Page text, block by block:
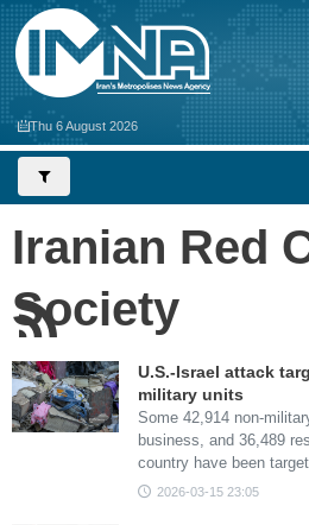
Thu 6 August 2026
Iranian Red
Society
U.S.-Israel attack
military units
Some 42,914 non-
business, and 36,489
country have been
2026-03-15 23:05